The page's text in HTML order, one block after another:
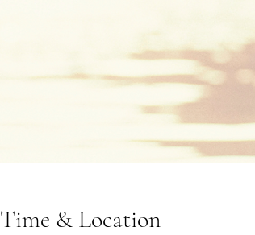
Time & Location